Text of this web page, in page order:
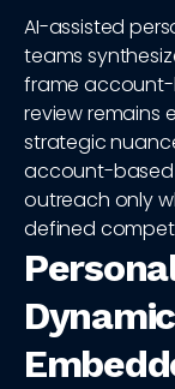
AI-assisted
teams
frame account-
review remains
strategic
account-based
outreach only
defined